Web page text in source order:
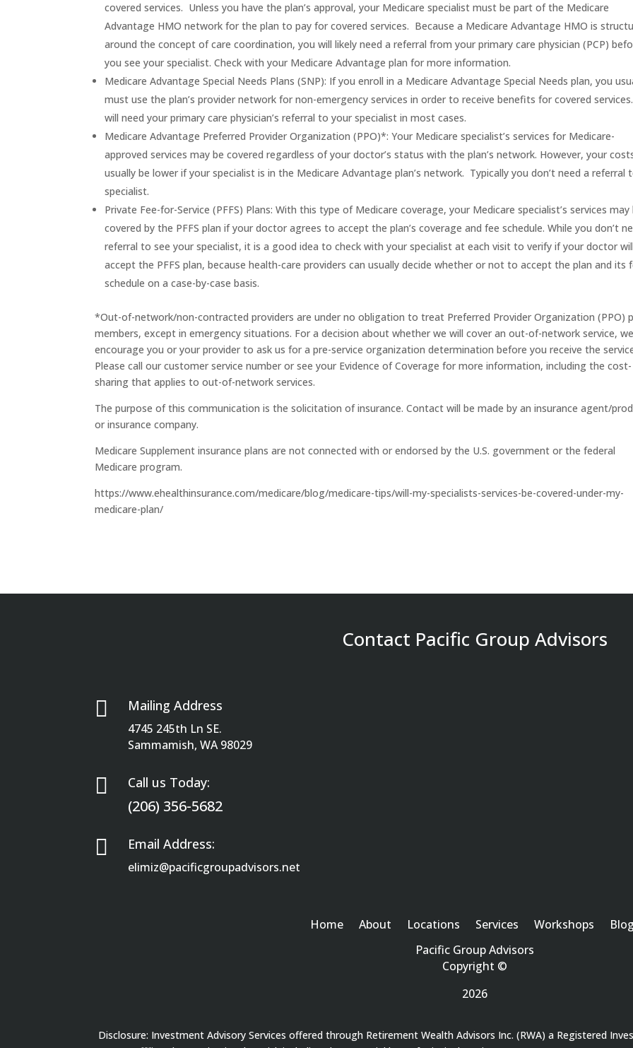
covered services. Unless you have the plan’s approval, your Medicare specialist must be part of the Medicare
Advantage HMO network for the plan to pay for covered services. Because a Medicare Advantage HMO is
around the concept of care coordination, you will likely need a referral from your primary care physician (PCP)
you see your specialist. Check with your Medicare Advantage plan for more information.
Medicare Advantage Special Needs Plans (SNP): If you enroll in a Medicare Advantage Special Needs plan, you
must use the plan’s provider network for non-emergency services in order to receive benefits for covered
will need your primary care physician’s referral to your specialist in most cases.
Medicare Advantage Preferred Provider Organization (PPO)*: Your Medicare specialist’s services for Medicare-
approved services may be covered regardless of your doctor’s status with the plan’s network. However, your
usually be lower if your specialist is in the Medicare Advantage plan’s network. Typically you don’t need a referral
specialist.
Private Fee-for-Service (PFFS) Plans: With this type of Medicare coverage, your Medicare specialist’s services may
covered by the PFFS plan if your doctor agrees to accept the plan’s coverage and fee schedule. While you don’t
referral to see your specialist, it is a good idea to check with your specialist at each visit to verify if your doctor will
accept the PFFS plan, because health-care providers can usually decide whether or not to accept the plan and its
schedule on a case-by-case basis.
*Out-of-network/non-contracted providers are under no obligation to treat Preferred Provider Organization (PPO)
members, except in emergency situations. For a decision about whether we will cover an out-of-network service, we
encourage you or your provider to ask us for a pre-service organization determination before you receive the
Please call our customer service number or see your Evidence of Coverage for more information, including the cost-
sharing that applies to out-of-network services.
The purpose of this communication is the solicitation of insurance. Contact will be made by an insurance agent/
or insurance company.
Medicare Supplement insurance plans are not connected with or endorsed by the U.S. government or the federal
Medicare program.
https://www.ehealthinsurance.com/medicare/blog/medicare-tips/will-my-specialists-services-be-covered-under-my-
medicare-plan/
Contact Pacific Group Advisors
 Mailing Address
4745 245th Ln SE.
Sammamish, WA 98029
 Call us Today:
(206) 356-5682
 Email Address:
elimiz@pacificgroupadvisors.net
Home About Locations Services Workshops
Pacific Group Advisors
Copyright ©
2026
Disclosure: Investment Advisory Services offered through Retirement Wealth Advisors Inc. (RWA) a Registered